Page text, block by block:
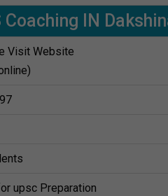
IN
Visit Website
upsc Preparation